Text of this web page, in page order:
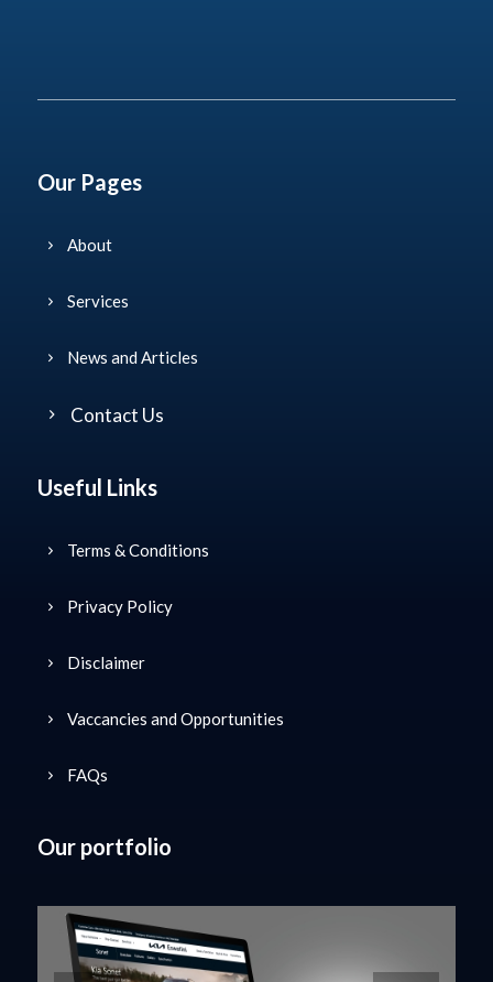
Our Pages
About
Services
News and Articles
Contact Us
Useful Links
Terms & Conditions
Privacy Policy
Disclaimer
Vaccancies and Opportunities
FAQs
Our portfolio